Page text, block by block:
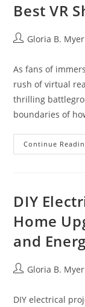
Best VR
PostGloria B. Myer
As fans of
rush of virtual
thrilling
boundaries of
Continue
DIY
Home
and
PostGloria B. Myer
DIY electrical